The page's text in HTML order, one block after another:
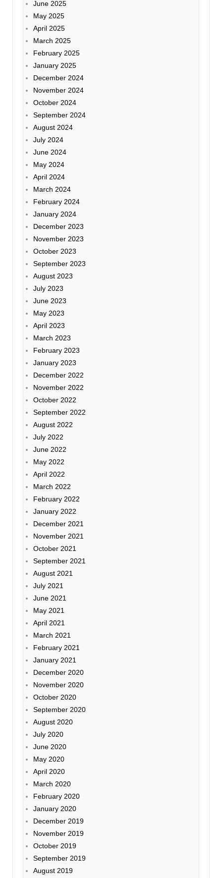
June 2025
May 2025
April 2025
March 2025
February 2025
January 2025
December 2024
November 2024
October 2024
September 2024
August 2024
July 2024
June 2024
May 2024
April 2024
March 2024
February 2024
January 2024
December 2023
November 2023
October 2023
September 2023
August 2023
July 2023
June 2023
May 2023
April 2023
March 2023
February 2023
January 2023
December 2022
November 2022
October 2022
September 2022
August 2022
July 2022
June 2022
May 2022
April 2022
March 2022
February 2022
January 2022
December 2021
November 2021
October 2021
September 2021
August 2021
July 2021
June 2021
May 2021
April 2021
March 2021
February 2021
January 2021
December 2020
November 2020
October 2020
September 2020
August 2020
July 2020
June 2020
May 2020
April 2020
March 2020
February 2020
January 2020
December 2019
November 2019
October 2019
September 2019
August 2019